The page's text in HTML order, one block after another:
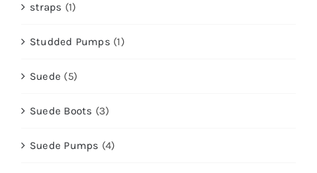
straps (1)
Studded Pumps (1)
Suede (5)
Suede Boots (3)
Suede Pumps (4)